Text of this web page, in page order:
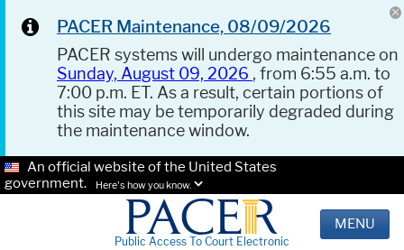
PACER Maintenance, 08/09/2026
PACER systems will undergo maintenance on
Sunday, August 09, 2026 , from 6:55 a.m. to
7:00 p.m. ET. As a result, certain portions of
this site may be temporarily degraded during
the maintenance window.
An official website of the United States
government.
Here's how you know.
Public Access To Court Electronic
MENU